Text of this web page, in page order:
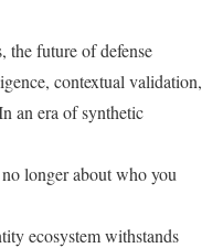
the future of defense
contextual validation,
an era of synthetic
longer about who you
ecosystem withstands